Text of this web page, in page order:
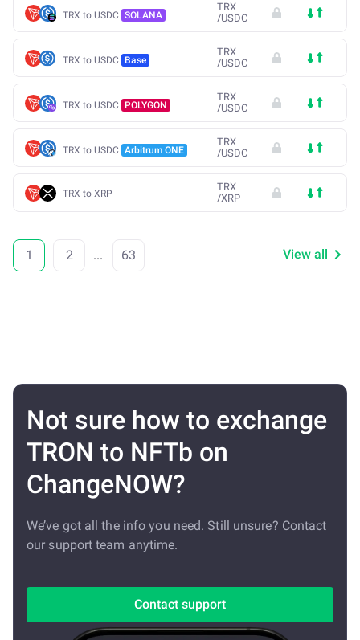
TRX to USDC SOLANA
TRX
/USDC
TRX to USDC Base
TRX
/USDC
TRX to USDC POLYGON
TRX
/USDC
TRX to USDC Arbitrum ONE
TRX
/USDC
TRX to XRP
TRX
/XRP
1 2 ... 63 View all
Not sure how to exchange
TRON to NFTb on
ChangeNOW?
We’ve got all the info you need. Still unsure? Contact
our support team anytime.
Contact support